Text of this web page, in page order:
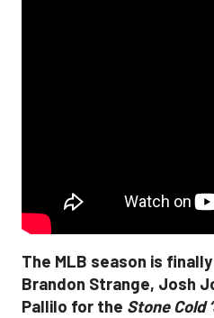
The MLB season is
Brandon Strange, Josh
Pallilo for the Stone Cold